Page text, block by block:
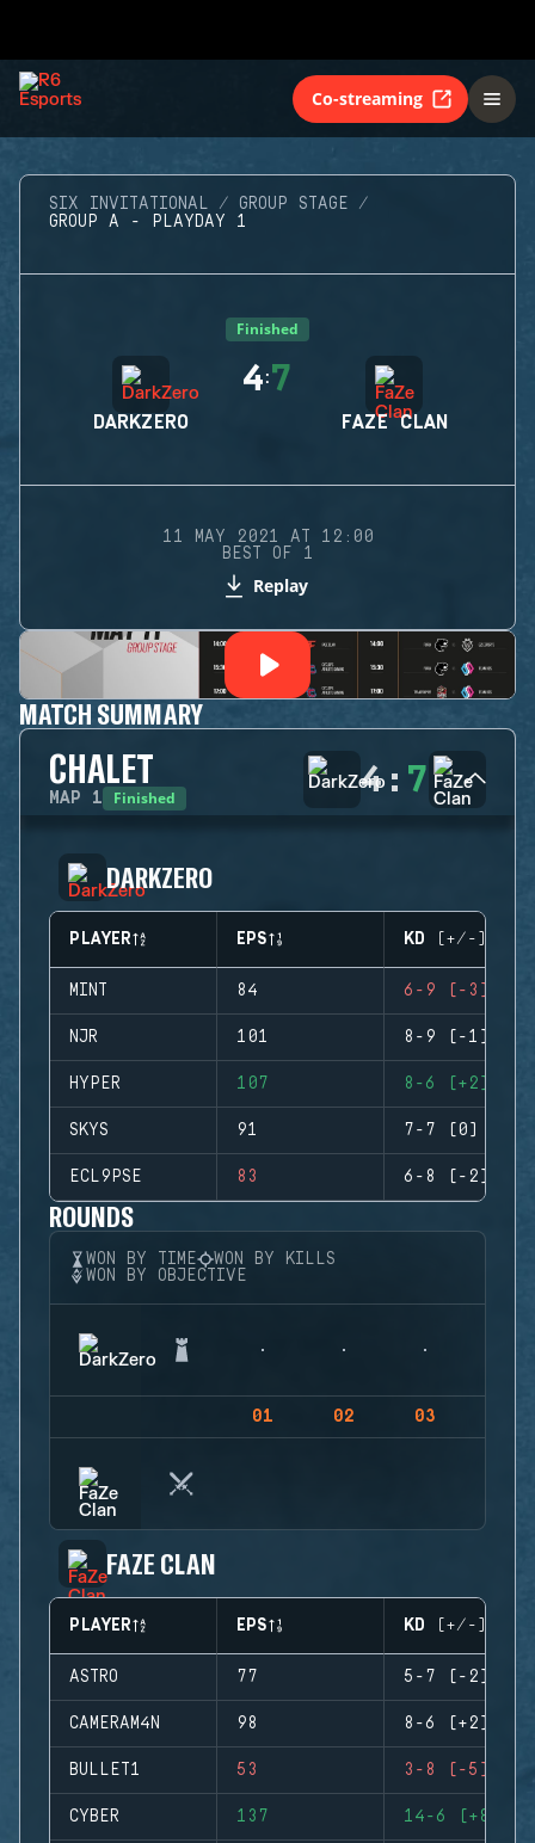
Co-streaming
SIX INVITATIONAL
GROUP STAGE
GROUP A - PLAYDAY 1
Finished
DARKZERO
4:7
FAZE CLAN
11 MAY 2021 AT 12:00
BEST OF 1
Replay
MATCH SUMMARY
CHALET
MAP 1 Finished 4: 7
DARKZERO
PLAYER EPS KD (+/-)
MINT 84 6-9 (-3)
NJR 101 8-9 (-1)
HYPER 107 8-6 (+2)
SKYS 91 7-7 (0)
ECL9PSE 83 6-8 (-2)
ROUNDS
WON BY TIME
WON BY KILLS
WON BY OBJECTIVE
01 02 03
FAZE CLAN
PLAYER EPS KD (+/-)
ASTRO 77 5-7 (-2)
CAMERAM4N 98 8-6 (+2)
BULLET1 53 3-8 (-5)
CYBER 137 14-6 (+8)